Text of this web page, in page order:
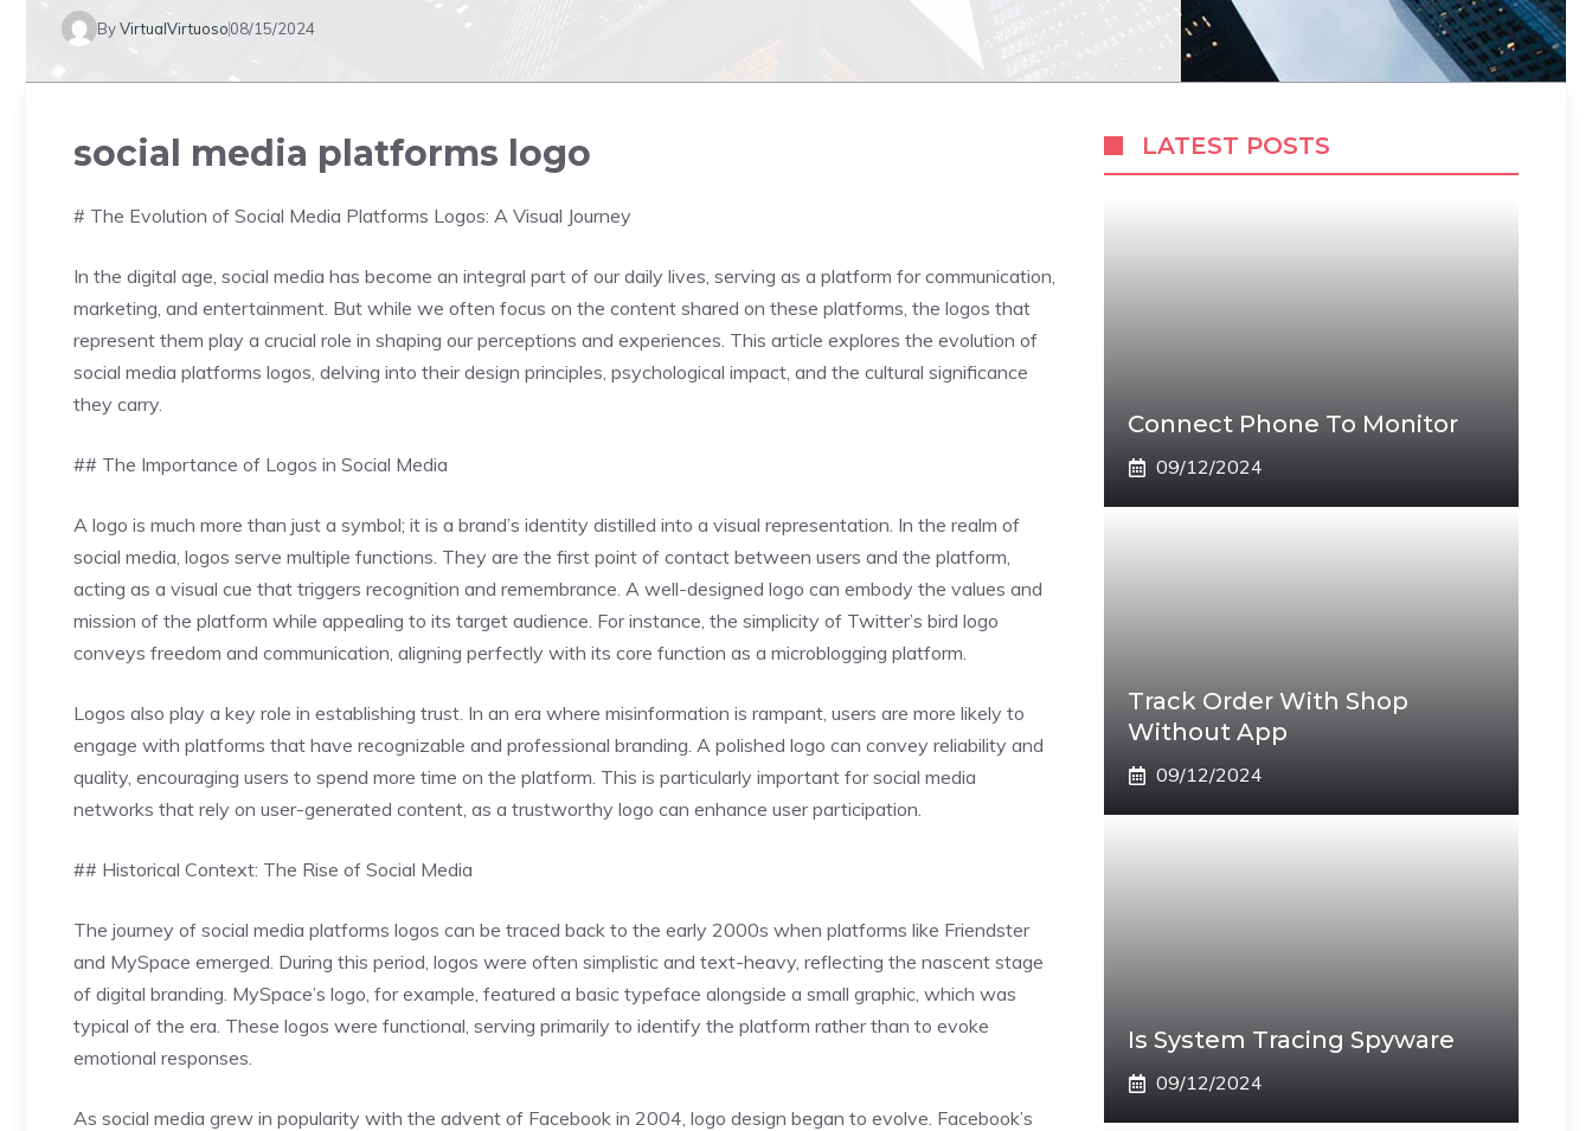
ByVirtualVirtuoso08/15/2024
social media platforms logo
# The Evolution of Social Media Platforms Logos: A Visual Journey
In the digital age, social media has become an integral part of our daily lives, serving as a platform for communication,
marketing, and entertainment. But while we often focus on the content shared on these platforms, the logos that
represent them play a crucial role in shaping our perceptions and experiences. This article explores the evolution of
social media platforms logos, delving into their design principles, psychological impact, and the cultural significance
they carry.
## The Importance of Logos in Social Media
A logo is much more than just a symbol; it is a brand’s identity distilled into a visual representation. In the realm of
social media, logos serve multiple functions. They are the first point of contact between users and the platform,
acting as a visual cue that triggers recognition and remembrance. A well-designed logo can embody the values and
mission of the platform while appealing to its target audience. For instance, the simplicity of Twitter’s bird logo
conveys freedom and communication, aligning perfectly with its core function as a microblogging platform.
Logos also play a key role in establishing trust. In an era where misinformation is rampant, users are more likely to
engage with platforms that have recognizable and professional branding. A polished logo can convey reliability and
quality, encouraging users to spend more time on the platform. This is particularly important for social media
networks that rely on user-generated content, as a trustworthy logo can enhance user participation.
## Historical Context: The Rise of Social Media
The journey of social media platforms logos can be traced back to the early 2000s when platforms like Friendster
and MySpace emerged. During this period, logos were often simplistic and text-heavy, reflecting the nascent stage
of digital branding. MySpace’s logo, for example, featured a basic typeface alongside a small graphic, which was
typical of the era. These logos were functional, serving primarily to identify the platform rather than to evoke
emotional responses.
As social media grew in popularity with the advent of Facebook in 2004, logo design began to evolve. Facebook’s
LATEST POSTS
Connect Phone To Monitor
09/12/2024
Track Order With Shop
Without App
09/12/2024
Is System Tracing Spyware
09/12/2024